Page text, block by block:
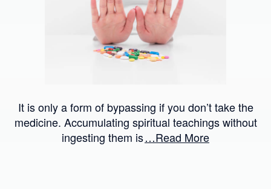
It is only a form of bypassing if you don’t take the
medicine. Accumulating spiritual teachings without
ingesting them is…Read More